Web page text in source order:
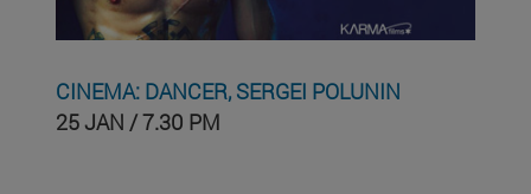
CINEMA: DANCER, SERGEI POLUNIN
25 JAN / 7.30 PM